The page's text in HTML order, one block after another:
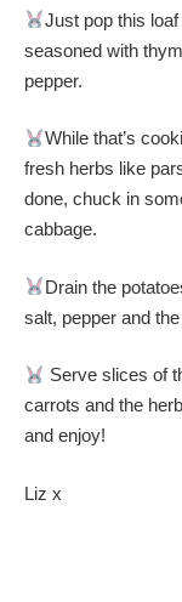
Just pop this
seasoned with
pepper.
While that’s
fresh herbs like
done, chuck in
cabbage.
Drain the
salt, pepper and
Serve slices of
carrots and the
and enjoy!
Liz x